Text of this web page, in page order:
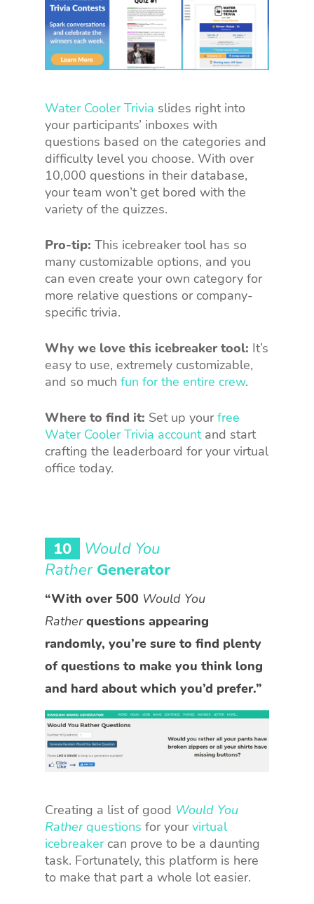
Water Cooler Trivia slides right into
your participants’ inboxes with
questions based on the categories and
difficulty level you choose. With over
10,000 questions in their database,
your team won’t get bored with the
variety of the quizzes.
Pro-tip: This icebreaker tool has so
many customizable options, and you
can even create your own category for
more relative questions or company-
specific trivia.
Why we love this icebreaker tool: It’s
easy to use, extremely customizable,
and so much fun for the entire crew.
Where to find it: Set up yourfree
Water Cooler Trivia accountand start
crafting the leaderboard for your virtual
office today.
10
Would You
RatherGenerator
“With over 500 Would You
Ratherquestions appearing
randomly, you’re sure to find plenty
of questions to make you think long
and hard about which you’d prefer.”
Creating a list of good Would You
Ratherquestions for yourvirtual
icebreakercan prove to be a daunting
task. Fortunately, this platform is here
to make that part a whole lot easier.